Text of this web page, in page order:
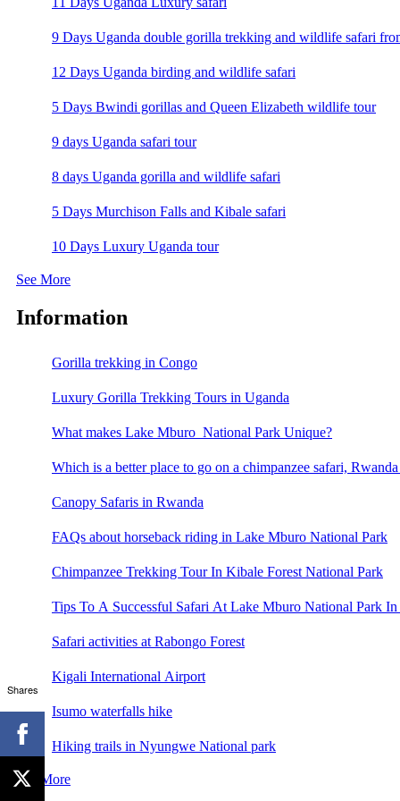
9 Days Uganda double gorilla trekking and wildlife safari
12 Days Uganda birding and wildlife safari
5 Days Bwindi gorillas and Queen Elizabeth wildlife tour
9 days Uganda safari tour
8 days Uganda gorilla and wildlife safari
5 Days Murchison Falls and Kibale safari
10 Days Luxury Uganda tour
See More
Information
Gorilla trekking in Congo
Luxury Gorilla Trekking Tours in Uganda
What makes Lake Mburo National Park Unique?
Which is a better place to go on a chimpanzee safari,
Canopy Safaris in Rwanda
FAQs about horseback riding in Lake Mburo National Park
Chimpanzee Trekking Tour In Kibale Forest National Park
Tips To A Successful Safari At Lake Mburo National Park In
Safari activities at Rabongo Forest
Kigali International Airport
Isumo waterfalls hike
Hiking trails in Nyungwe National park
See More
Shares